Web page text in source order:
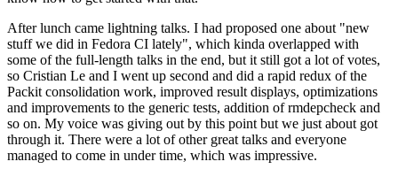
After lunch came lightning talks. I had proposed one about "new
stuff we did in Fedora CI lately", which kinda overlapped with
some of the full-length talks in the end, but it still got a lot of votes,
so Cristian Le and I went up second and did a rapid redux of the
Packit consolidation work, improved result displays, optimizations
and improvements to the generic tests, addition of rmdepcheck and
so on. My voice was giving out by this point but we just about got
through it. There were a lot of other great talks and everyone
managed to come in under time, which was impressive.